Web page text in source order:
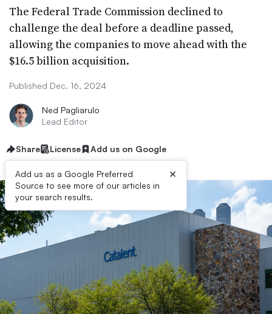
The Federal Trade Commission declined to
challenge the deal before a deadline passed,
allowing the companies to move ahead with the
$16.5 billion acquisition.
Published Dec. 16, 2024
Ned Pagliarulo
Lead Editor
Share License Add us on Google
Add us as a Google Preferred
Source to see more of our articles in
your search results.
×